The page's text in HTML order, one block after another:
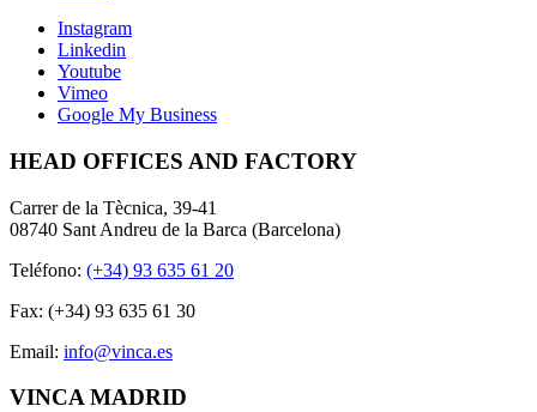
Instagram
Linkedin
Youtube
Vimeo
Google My Business
HEAD OFFICES AND FACTORY
Carrer de la Tècnica, 39-41
08740 Sant Andreu de la Barca (Barcelona)
Teléfono: (+34) 93 635 61 20
Fax: (+34) 93 635 61 30
Email: info@vinca.es
VINCA MADRID